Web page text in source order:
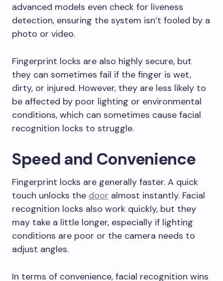
advanced models even check for liveness
detection, ensuring the system isn’t fooled by a
photo or video.
Fingerprint locks are also highly secure, but
they can sometimes fail if the finger is wet,
dirty, or injured. However, they are less likely to
be affected by poor lighting or environmental
conditions, which can sometimes cause facial
recognition locks to struggle.
Speed and Convenience
Fingerprint locks are generally faster. A quick
touch unlocks the door almost instantly. Facial
recognition locks also work quickly, but they
may take a little longer, especially if lighting
conditions are poor or the camera needs to
adjust angles.
In terms of convenience, facial recognition wins